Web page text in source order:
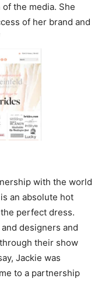
the media. She
of her brand and
with the world
an absolute hot
perfect dress.
designers and
their show
Jackie was
to a partnership